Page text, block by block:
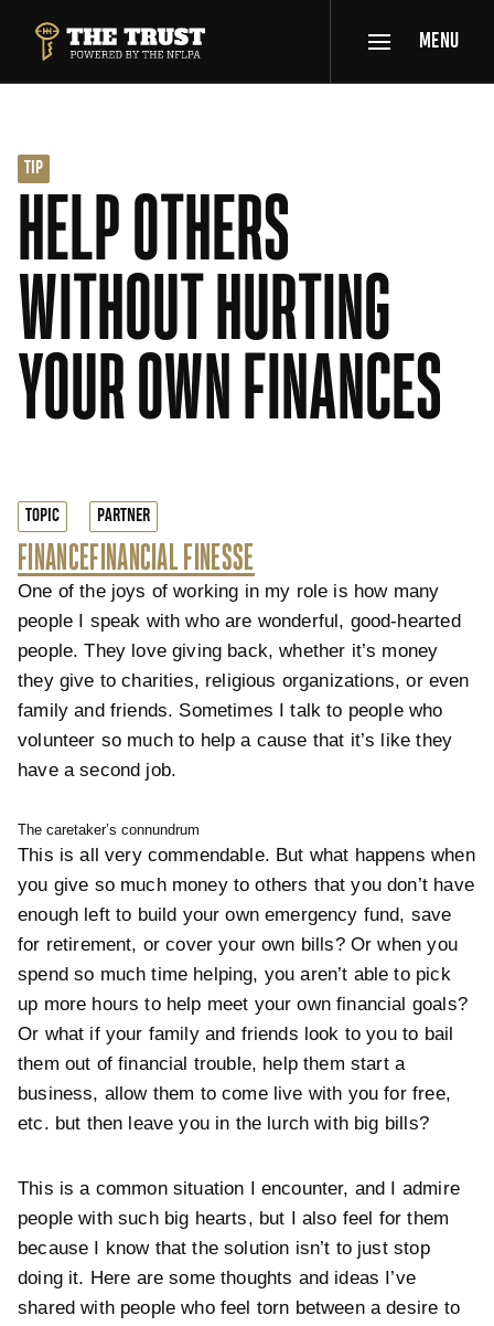
THE TRUST POWERED BY NFLPA
MENU
TIP
HELP OTHERS
WITHOUT HURTING
YOUR OWN FINANCES
TOPIC
FINANCE
PARTNER
FINANCIAL FINESSE
One of the joys of working in my role is how many
people I speak with who are wonderful, good-hearted
people. They love giving back, whether it’s money
they give to charities, religious organizations, or even
family and friends. Sometimes I talk to people who
volunteer so much to help a cause that it’s like they
have a second job.
The caretaker’s connundrum
This is all very commendable. But what happens when
you give so much money to others that you don’t have
enough left to build your own emergency fund, save
for retirement, or cover your own bills? Or when you
spend so much time helping, you aren’t able to pick
up more hours to help meet your own financial goals?
Or what if your family and friends look to you to bail
them out of financial trouble, help them start a
business, allow them to come live with you for free,
etc. but then leave you in the lurch with big bills?
This is a common situation I encounter, and I admire
people with such big hearts, but I also feel for them
because I know that the solution isn’t to just stop
doing it. Here are some thoughts and ideas I’ve
shared with people who feel torn between a desire to